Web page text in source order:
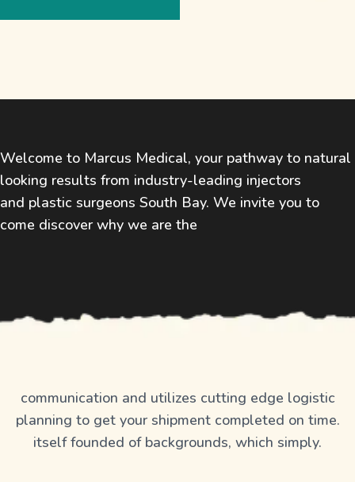
Welcome to Marcus Medical, your pathway to natural
looking results from industry-leading injectors
and plastic surgeons South Bay. We invite you to
come discover why we are the
communication and utilizes cutting edge logistic
planning to get your shipment completed on time.
itself founded of backgrounds, which simply.